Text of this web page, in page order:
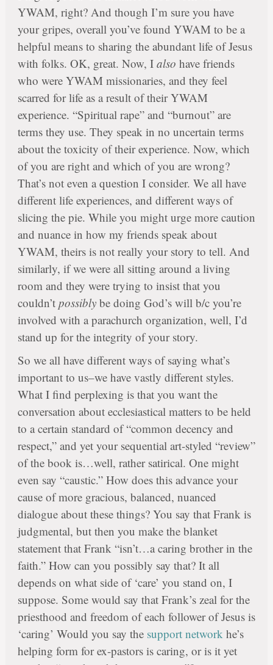
YWAM, right? And though I’m sure you have
your gripes, overall you’ve found YWAM to be a
helpful means to sharing the abundant life of Jesus
with folks. OK, great. Now, I also have friends
who were YWAM missionaries, and they feel
scarred for life as a result of their YWAM
experience. “Spiritual rape” and “burnout” are
terms they use. They speak in no uncertain terms
about the toxicity of their experience. Now, which
of you are right and which of you are wrong?
That’s not even a question I consider. We all have
different life experiences, and different ways of
slicing the pie. While you might urge more caution
and nuance in how my friends speak about
YWAM, theirs is not really your story to tell. And
similarly, if we were all sitting around a living
room and they were trying to insist that you
couldn’t possiblybe doing God’s will b/c you’re
involved with a parachurch organization, well, I’d
stand up for the integrity of your story.
So we all have different ways of saying what’s
important to us–we have vastly different styles.
What I find perplexing is that you want the
conversation about ecclesiastical matters to be held
to a certain standard of “common decency and
respect,” and yet your sequential art-styled “review”
of the book is…well, rather satirical. One might
even say “caustic.” How does this advance your
cause of more gracious, balanced, nuanced
dialogue about these things? You say that Frank is
judgmental, but then you make the blanket
statement that Frank “isn’t…a caring brother in the
faith.” How can you possibly say that? It all
depends on what side of ‘care’ you stand on, I
suppose. Some would say that Frank’s zeal for the
priesthood and freedom of each follower of Jesus is
‘caring’ Would you say the support networkhe’s
helping form for ex-pastors is caring, or is it yet